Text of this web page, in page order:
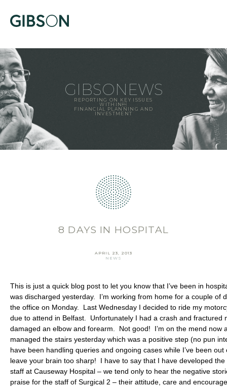
GIBSONEWS
REPORTING ON KEY ISSUES
WITHIN
FINANCIAL PLANNING AND
INVESTMENT
8 DAYS IN HOSPITAL
APRIL 23, 2013
NEWS
This is just a quick blog post to let you know that I’ve been in
was discharged yesterday. I’m working from home for a couple of
the office on Monday. Last Wednesday I decided to ride my
due to attend in Belfast. Unfortunately I had a crash and fractured
damaged an elbow and forearm. Not good! I’m on the mend now
managed the stairs yesterday which was a positive step (no pun
have been handling queries and ongoing cases while I’ve been out
leave your brain too sharp! I have to say that I have developed
staff at Causeway Hospital – we tend only to hear the negative
praise for the staff of Surgical 2 – their attitude, care and
Email Address*
First Name*
SIGN UP